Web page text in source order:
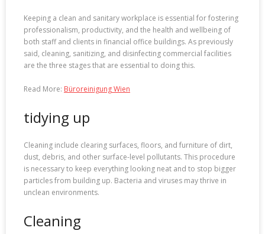
Keeping a clean and sanitary workplace is essential for fostering
professionalism, productivity, and the health and wellbeing of
both staff and clients in financial office buildings. As previously
said, cleaning, sanitizing, and disinfecting commercial facilities
are the three stages that are essential to doing this.
Read More: Büroreinigung Wien
tidying up
Cleaning include clearing surfaces, floors, and furniture of dirt,
dust, debris, and other surface-level pollutants. This procedure
is necessary to keep everything looking neat and to stop bigger
particles from building up. Bacteria and viruses may thrive in
unclean environments.
Cleaning